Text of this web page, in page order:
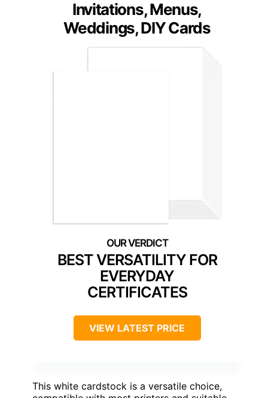
Invitations, Menus,
Weddings, DIY Cards
BEST VERSATILITY FOR
EVERYDAY
CERTIFICATES
VIEW LATEST PRICE
This white cardstock is a versatile choice,